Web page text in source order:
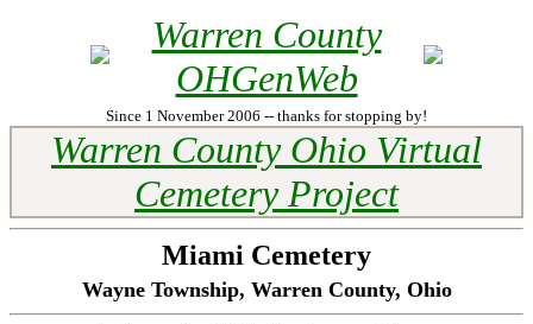
Warren County
OHGenWeb
Since 1 November 2006 -- thanks for stopping by!
Warren County Ohio Virtual
Cemetery Project
Miami Cemetery
Wayne Township, Warren County, Ohio